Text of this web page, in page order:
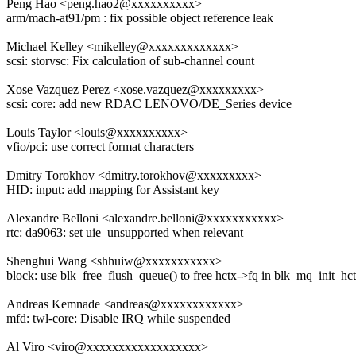
Peng Hao <peng.hao2@xxxxxxxxxx>
arm/mach-at91/pm : fix possible object reference leak
Michael Kelley <mikelley@xxxxxxxxxxxxx>
scsi: storvsc: Fix calculation of sub-channel count
Xose Vazquez Perez <xose.vazquez@xxxxxxxxx>
scsi: core: add new RDAC LENOVO/DE_Series device
Louis Taylor <louis@xxxxxxxxxx>
vfio/pci: use correct format characters
Dmitry Torokhov <dmitry.torokhov@xxxxxxxxx>
HID: input: add mapping for Assistant key
Alexandre Belloni <alexandre.belloni@xxxxxxxxxxx>
rtc: da9063: set uie_unsupported when relevant
Shenghui Wang <shhuiw@xxxxxxxxxxx>
block: use blk_free_flush_queue() to free hctx->fq in
Andreas Kemnade <andreas@xxxxxxxxxxxx>
mfd: twl-core: Disable IRQ while suspended
Al Viro <viro@xxxxxxxxxxxxxxxxxx>